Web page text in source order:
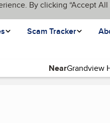
By clicking “Accept
Scam Tracker
Near
page)